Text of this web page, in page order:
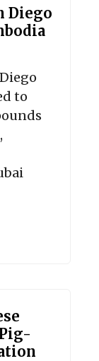
Diego
to